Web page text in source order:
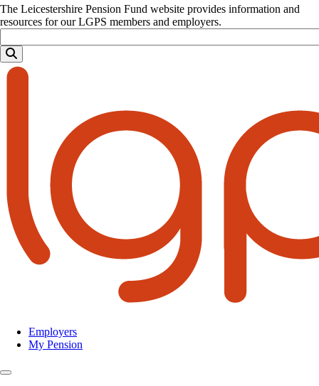
The Leicestershire Pension Fund website provides information and
resources for our LGPS members and employers.
Top
right
Employers
My Pension